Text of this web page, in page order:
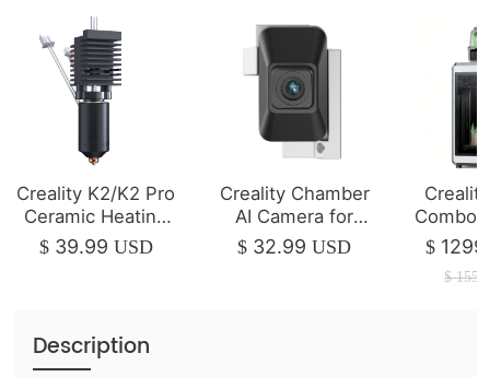
Creality K2/K2 Pro
Ceramic Heating
Block Kit
$ 39.99 USD
Creality Chamber
AI Camera for
K2/K2 Pro
$ 32.99 USD
Combo
|$
$
Description